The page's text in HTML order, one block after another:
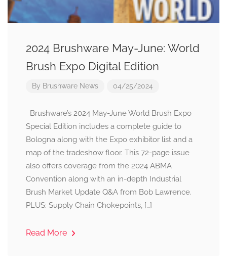
2024 Brushware May-June: World
Brush Expo Digital Edition
By Brushware News 04/25/2024
Brushware’s 2024 May-June World Brush Expo
Special Edition includes a complete guide to
Bologna along with the Expo exhibitor list and a
map of the tradeshow floor. This 72-page issue
also offers coverage from the 2024 ABMA
Convention along with an in-depth Industrial
Brush Market Update Q&A from Bob Lawrence.
PLUS: Supply Chain Chokepoints, […]
Read More